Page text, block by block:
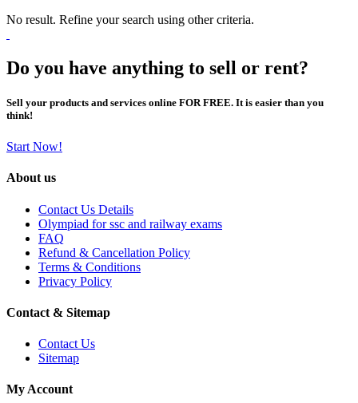
No result. Refine your search using other criteria.
Do you have anything to sell or rent?
Sell your products and services online FOR FREE. It is easier than you
think!
Start Now!
About us
Contact Us Details
Olympiad for ssc and railway exams
FAQ
Refund & Cancellation Policy
Terms & Conditions
Privacy Policy
Contact & Sitemap
Contact Us
Sitemap
My Account